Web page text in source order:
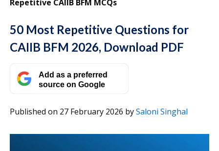
Repetitive CAIIB BFM MCQs
50 Most Repetitive Questions for
CAIIB BFM 2026, Download PDF
Add as a preferred
source on Google
Published on 27 February 2026 bySaloni Singhal